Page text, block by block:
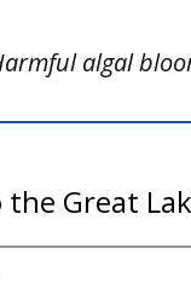
algal